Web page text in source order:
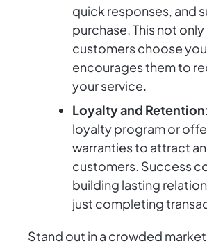
quick responses, and
purchase. This not
customers choose
encourages them to
your service.
Loyalty and Retention
loyalty program or
warranties to attract
customers. Success
building lasting
just completing
Stand out in a crowded